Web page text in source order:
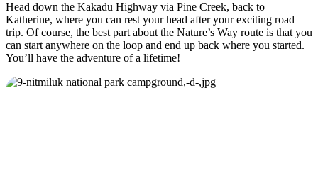
Head down the Kakadu Highway via Pine Creek, back to
Katherine, where you can rest your head after your exciting road
trip. Of course, the best part about the Nature’s Way route is that you
can start anywhere on the loop and end up back where you started.
You’ll have the adventure of a lifetime!